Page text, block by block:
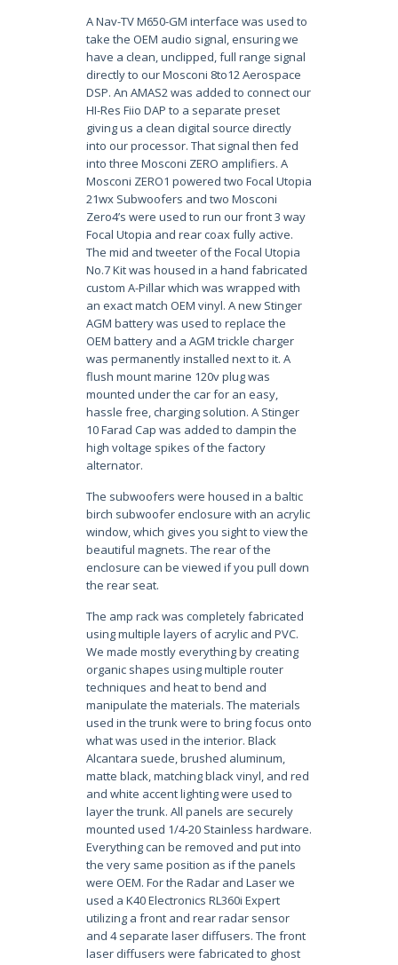
A Nav-TV M650-GM interface was used to
take the OEM audio signal, ensuring we
have a clean, unclipped, full range signal
directly to our Mosconi 8to12 Aerospace
DSP. An AMAS2 was added to connect our
HI-Res Fiio DAP to a separate preset
giving us a clean digital source directly
into our processor. That signal then fed
into three Mosconi ZERO amplifiers. A
Mosconi ZERO1 powered two Focal Utopia
21wx Subwoofers and two Mosconi
Zero4’s were used to run our front 3 way
Focal Utopia and rear coax fully active.
The mid and tweeter of the Focal Utopia
No.7 Kit was housed in a hand fabricated
custom A-Pillar which was wrapped with
an exact match OEM vinyl. A new Stinger
AGM battery was used to replace the
OEM battery and a AGM trickle charger
was permanently installed next to it. A
flush mount marine 120v plug was
mounted under the car for an easy,
hassle free, charging solution. A Stinger
10 Farad Cap was added to dampin the
high voltage spikes of the factory
alternator.
The subwoofers were housed in a baltic
birch subwoofer enclosure with an acrylic
window, which gives you sight to view the
beautiful magnets. The rear of the
enclosure can be viewed if you pull down
the rear seat.
The amp rack was completely fabricated
using multiple layers of acrylic and PVC.
We made mostly everything by creating
organic shapes using multiple router
techniques and heat to bend and
manipulate the materials. The materials
used in the trunk were to bring focus onto
what was used in the interior. Black
Alcantara suede, brushed aluminum,
matte black, matching black vinyl, and red
and white accent lighting were used to
layer the trunk. All panels are securely
mounted used 1/4-20 Stainless hardware.
Everything can be removed and put into
the very same position as if the panels
were OEM. For the Radar and Laser we
used a K40 Electronics RL360i Expert
utilizing a front and rear radar sensor
and 4 separate laser diffusers. The front
laser diffusers were fabricated to ghost